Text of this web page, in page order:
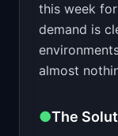
this week
demand is
almost
●The